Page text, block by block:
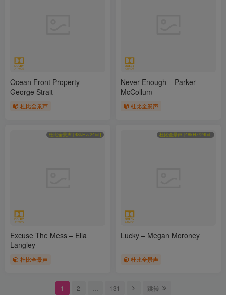
Ocean Front Property –
George Strait
杜比全景声
Never Enough – Parker
McCollum
杜比全景声
杜比全景声 [48kHz/24bit]
Excuse The Mess – Ella
Langley
杜比全景声
杜比全景声 [48kHz/24bit]
Lucky – Megan Moroney
杜比全景声
1 2 131 跳转